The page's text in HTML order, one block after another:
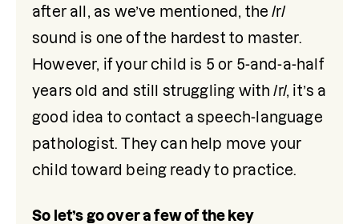
after all, as we’ve mentioned, the /r/
sound is one of the hardest to master.
However, if your child is 5 or 5-and-a-half
years old and still struggling with /r/, it’s a
good idea to contact a speech-language
pathologist. They can help move your
child toward being ready to practice.
So let’s go over a few of the key